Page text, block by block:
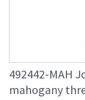
492442-MAH
mahogany